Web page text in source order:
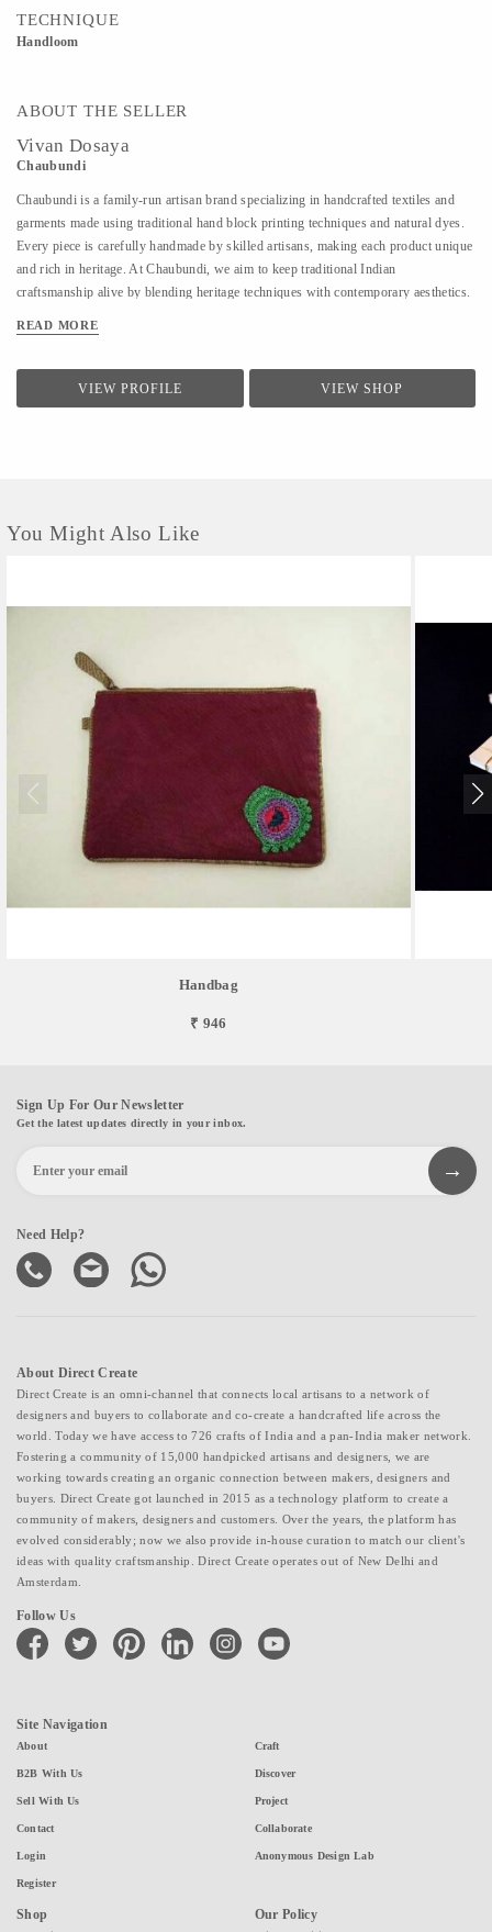
TECHNIQUE
Handloom
ABOUT THE SELLER
Vivan Dosaya
Chaubundi
Chaubundi is a family-run artisan brand specializing in handcrafted textiles and
garments made using traditional hand block printing techniques and natural dyes.
Every piece is carefully handmade by skilled artisans, making each product unique
and rich in heritage. At Chaubundi, we aim to keep traditional Indian
craftsmanship alive by blending heritage techniques with contemporary aesthetics.
passed down through generations.
READ MORE
VIEW PROFILE VIEW SHOP
You Might Also Like
Handbag
₹ 946
Sign Up For Our Newsletter
Get the latest updates directly in your inbox.
Need Help?
About Direct Create
Direct Create is an omni-channel that connects local artisans to a network of
designers and buyers to collaborate and co-create a handcrafted life across the
world. Today we have access to 726 crafts of India and a pan-India maker network.
Fostering a community of 15,000 handpicked artisans and designers, we are
working towards creating an organic connection between makers, designers and
buyers. Direct Create got launched in 2015 as a technology platform to create a
community of makers, designers and customers. Over the years, the platform has
evolved considerably; now we also provide in-house curation to match our client's
ideas with quality craftsmanship. Direct Create operates out of New Delhi and
Amsterdam.
Follow Us
facebook twitter pinterest linkedin instagramyoutube
Site Navigation
About
B2B With Us
Sell With Us
Contact
Login
Register
Craft
Discover
Project
Collaborate
Anonymous Design Lab
Shop Our Policy